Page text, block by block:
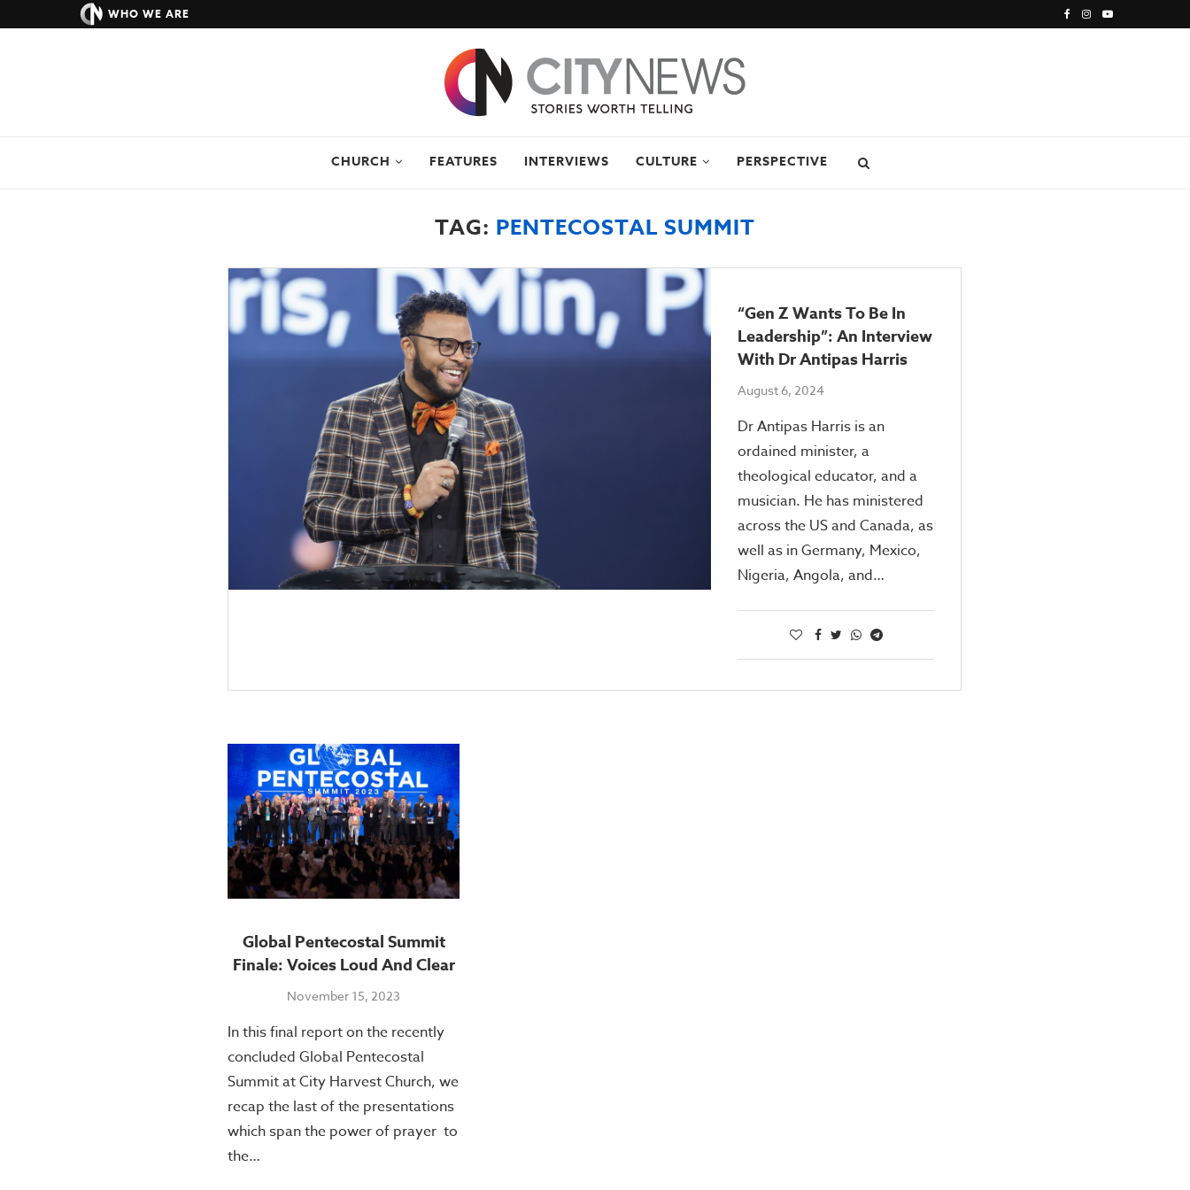
WHO WE ARE
CHURCH FEATURES INTERVIEWS CULTURE PERSPECTIVE
TAG: PENTECOSTAL SUMMIT
“Gen Z Wants To Be In
Leadership”: An Interview
With Dr Antipas Harris
August 6, 2024
Dr Antipas Harris is an
ordained minister, a
theological educator, and a
musician. He has ministered
across the US and Canada, as
well as in Germany, Mexico,
Nigeria, Angola, and…
Global Pentecostal Summit
Finale: Voices Loud And Clear
November 15, 2023
In this final report on the recently
concluded Global Pentecostal
Summit at City Harvest Church, we
recap the last of the presentations
which span the power of prayer to
the…